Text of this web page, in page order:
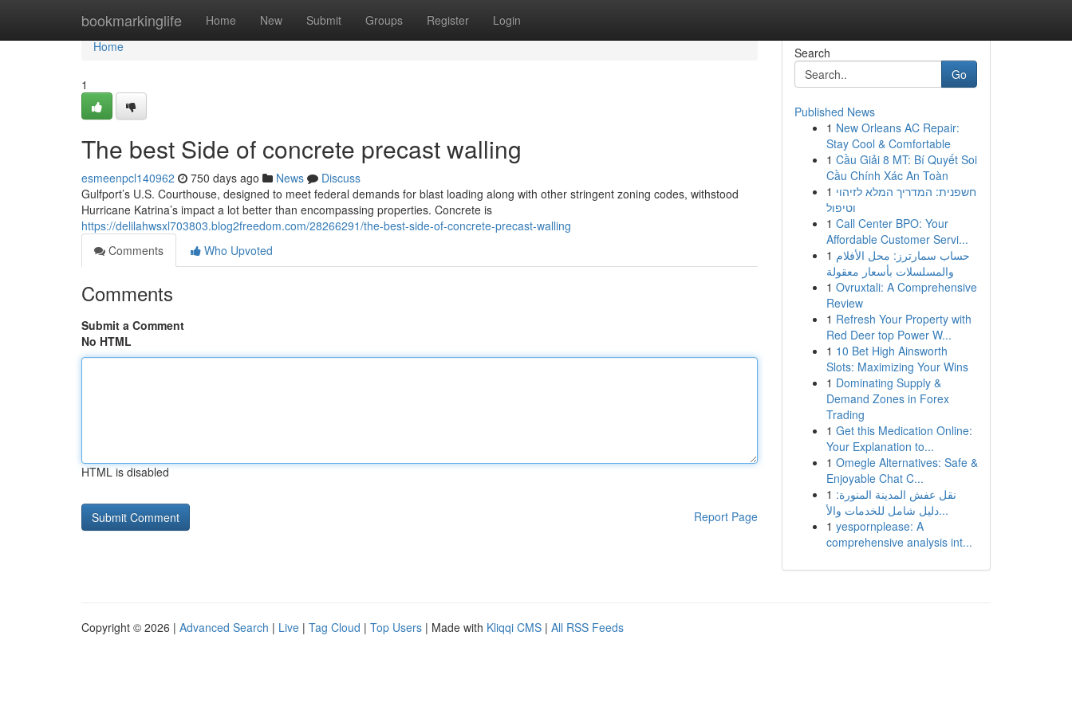
bookmarkinglife Home New Submit Groups Register Login
Home
Home
1
The best Side of concrete precast walling
esmeenpcl140962 750 days ago News
Discuss
Gulfport’s U.S. Courthouse, designed to meet federal demands for blast loading along with other stringent zoning codes, withstood
Hurricane Katrina’s impact a lot better than encompassing properties. Concrete is
https://delilahwsxl703803.blog2freedom.com/28266291/the-best-side-of-concrete-precast-walling
Comments
Who Upvoted
Comments
Submit a Comment
No HTML
HTML is disabled
Report Page
Search
Go
Published News
1 New Orleans AC Repair:
Stay Cool & Comfortable
1 Cầu Giải 8 MT: Bí Quyết Soi
Cầu Chính Xác An Toàn
1 חשפנית: המדריך המלא לזיהוי
וטיפול
1 Call Center BPO: Your
Affordable Customer Servi...
1 حساب سمارترز: محل الأفلام
والمسلسلات بأسعار معقولة
1 Ovruxtali: A Comprehensive
Review
1 Refresh Your Property with
Red Deer top Power W...
1 10 Bet High Ainsworth
Slots: Maximizing Your Wins
1 Dominating Supply &
Demand Zones in Forex
Trading
1 Get this Medication Online:
Your Explanation to...
1 Omegle Alternatives: Safe &
Enjoyable Chat C...
1 نقل عفش المدينة المنورة:
دليل شامل للخدمات والأ...
1 yespornplease: A
comprehensive analysis int...
Copyright © 2026 | Advanced Search | Live | Tag Cloud | Top Users | Made with Kliqqi CMS | All RSS Feeds